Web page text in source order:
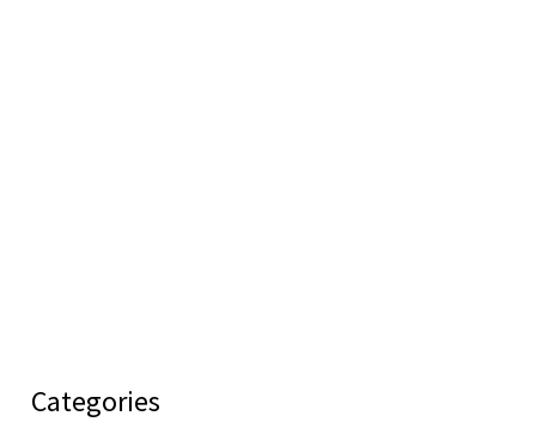
Categories